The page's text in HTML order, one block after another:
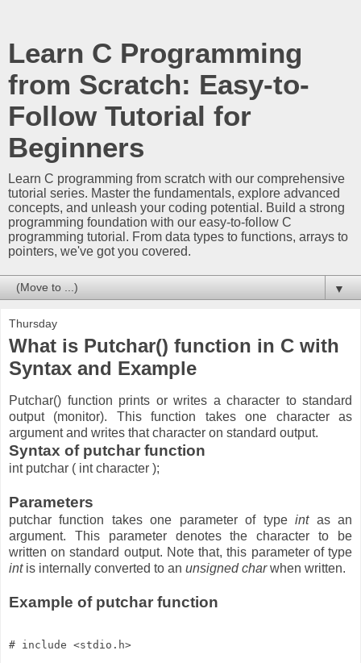
Learn C Programming
from Scratch: Easy-to-
Follow Tutorial for
Beginners
Learn C programming from scratch with our comprehensive
tutorial series. Master the fundamentals, explore advanced
concepts, and unleash your coding potential. Build a strong
programming foundation with our easy-to-follow C
programming tutorial. From data types to functions, arrays to
pointers, we've got you covered.
▼
Thursday
What is Putchar() function in C with
Syntax and Example
Putchar() function prints or writes a character to standard
output (monitor). This function takes one character as
argument and writes that character on standard output.
Syntax of putchar function
int putchar ( int character );
Parameters
putchar function takes one parameter of typeint as an
argument. This parameter denotes the character to be
written on standard output. Note that, this parameter of type
intis internally converted to an unsigned charwhen written.
Example of putchar function
# include <stdio.h>